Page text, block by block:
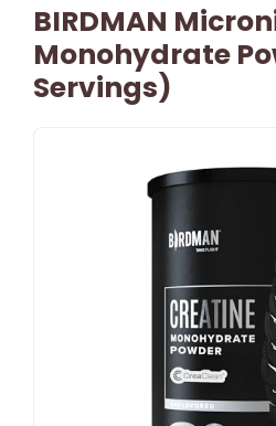
BIRDMAN
Monohydrate
Servings)